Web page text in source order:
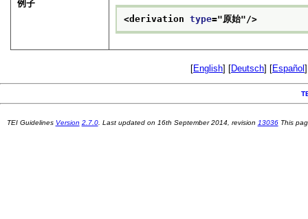
例子
<derivation type="原始"/>
[English] [Deutsch] [Español
TEI Guidelines Version 2.7.0. Last updated on 16th September 2014 , revision 13036This